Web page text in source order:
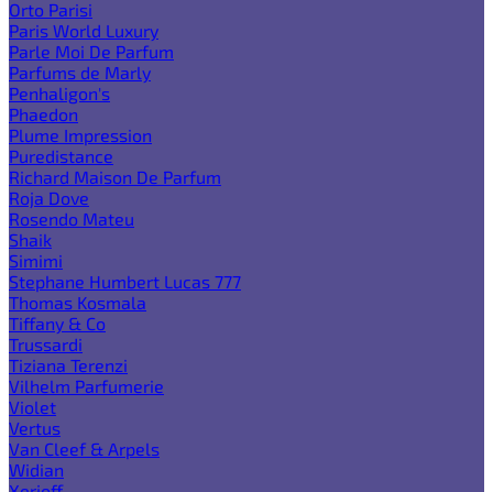
Orto Parisi
Paris World Luxury
Parle Moi De Parfum
Parfums de Marly
Penhaligon's
Phaedon
Plume Impression
Puredistance
Richard Maison De Parfum
Roja Dove
Rosendo Mateu
Shaik
Simimi
Stephane Humbert Lucas 777
Thomas Kosmala
Tiffany & Co
Trussardi
Tiziana Terenzi
Vilhelm Parfumerie
Violet
Vertus
Van Cleef & Arpels
Widian